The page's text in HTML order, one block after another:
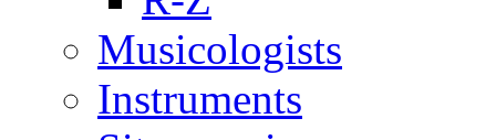
Musicologists
Instruments